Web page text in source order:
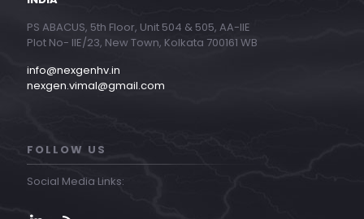
PS ABACUS, 5th Floor, Unit 504 & 505, AA-IIE
Plot No- IIE/23, New Town, Kolkata 700161 WB
info@nexgenhv.in
nexgen.vimal@gmail.com
FOLLOW US
Social Media Links: